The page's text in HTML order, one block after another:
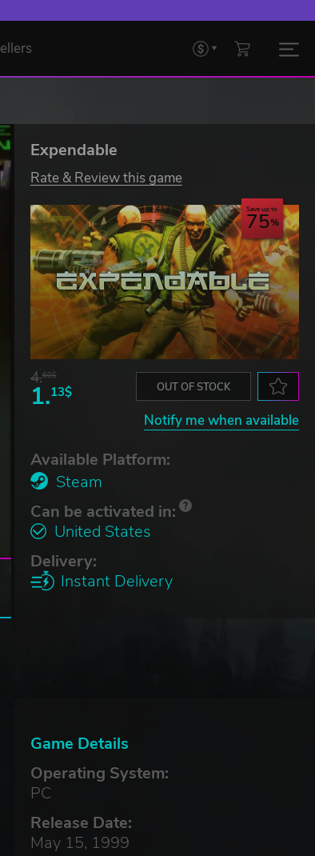
Expendable
Rate & Review this game
Save up to
75
4.60$
1.13$ OUT OF STOCK
Notify me when available
Available Platform:
Steam
Can be activated in:
United States
Delivery:
Instant Delivery
Game Details
Operating System:
PC
Release Date:
May 15, 1999